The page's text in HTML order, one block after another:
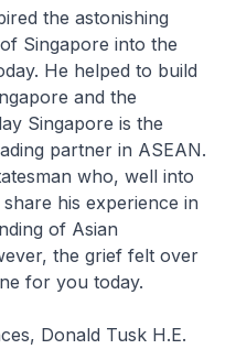
the astonishing
Singapore into the
He helped to build
and the
Singapore is the
partner in ASEAN.
who, well into
his experience in
of Asian
the grief felt over
for you today.
Donald Tusk H.E.